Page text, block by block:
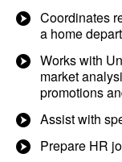
Coordinates
a home
Works with
market
promotions
Assist with
Prepare HR